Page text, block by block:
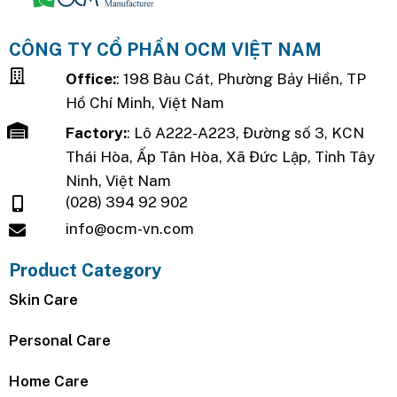
CÔNG TY CỔ PHẦN OCM VIỆT NAM
Office:: 198 Bàu Cát, Phường Bảy Hiền, TP
Hồ Chí Minh, Việt Nam
Factory:: Lô A222-A223, Đường số 3, KCN
Thái Hòa, Ấp Tân Hòa, Xã Đức Lập, Tỉnh Tây
Ninh, Việt Nam
(028) 394 92 902
info@ocm-vn.com
Product Category
Skin Care
Personal Care
Home Care